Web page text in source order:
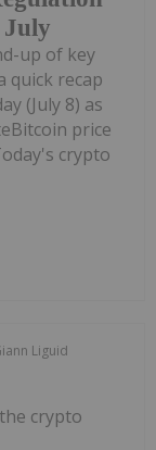
up of key
quick recap
(July 8) as
price
crypto
Liguid
crypto